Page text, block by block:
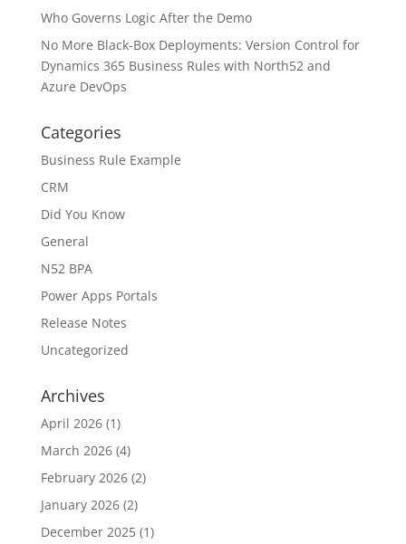
Who Governs Logic After the Demo
No More Black-Box Deployments: Version Control for
Dynamics 365 Business Rules with North52 and
Azure DevOps
Categories
Business Rule Example
CRM
Did You Know
General
N52 BPA
Power Apps Portals
Release Notes
Uncategorized
Archives
April 2026(1)
March 2026(4)
February 2026(2)
January 2026(2)
December 2025(1)